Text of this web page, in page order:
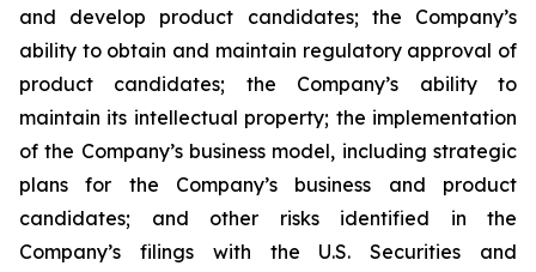
and develop product candidates; the Company’s
ability to obtain and maintain regulatory approval of
product candidates; the Company’s ability to
maintain its intellectual property; the implementation
of the Company’s business model, including strategic
plans for the Company’s business and product
candidates; and other risks identified in the
Company’s filings with the U.S. Securities and